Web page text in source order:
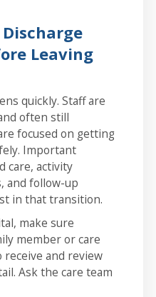
Leaving
quickly. Staff are
often still
focused on getting
Important
care, activity
and follow-up
in that transition.
make sure
member or care
and review
Ask the care team